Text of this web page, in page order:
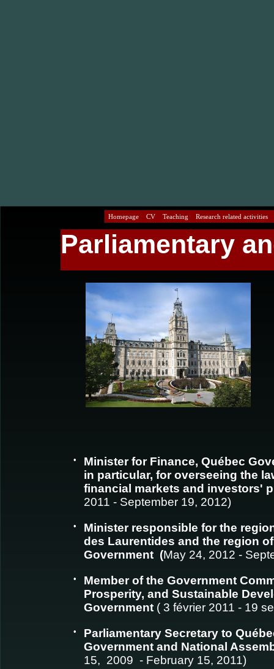
Parliamentary
•
Minister for Finance, Québec
in particular, for overseeing the
financial markets and investors'
2011 - September 19, 2012)
•
Minister responsible for the
des Laurentides and the region
Government (May 24, 2012 -
•
Member of the Government
Prosperity, and Sustainable
Government ( 3 février 2011 - 19
•
Parliamentary Secretary to
Government and National
15, 2009 - February 15, 2011)
Homepage CV Teaching Research related activities